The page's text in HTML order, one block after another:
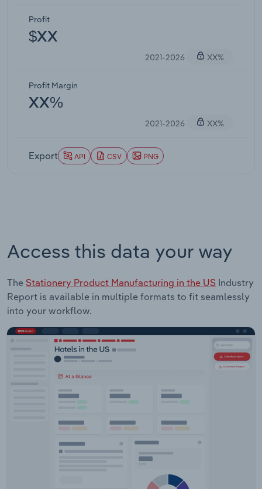
Profit
$XX
2021-2026 XX%
Profit Margin
XX%
2021-2026 XX%
Export API CSV PNG
Access this data your way
The Stationery Product Manufacturing in the US Industry
Report is available in multiple formats to fit seamlessly
into your workflow.